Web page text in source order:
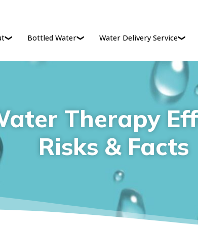
Bottled Water Water Delivery Service
Therapy
Risks & Facts